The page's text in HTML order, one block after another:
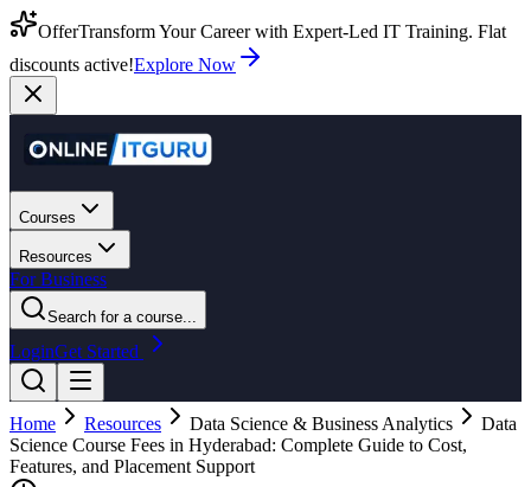
OfferTransform Your Career with Expert-Led IT Training. Flat
discounts active!Explore Now
Courses
Resources
For Business
Search for a course...
LoginGet Started
Home Resources Data Science & Business Analytics
Data
Science Course Fees in Hyderabad: Complete Guide to Cost,
Features, and Placement Support